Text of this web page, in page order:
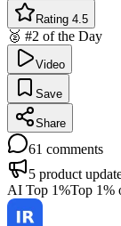
Rating 4.5
🥈 #2 of the Day
Video
Save
Share
61 comments
5 product
AI Top 1%Top 1%